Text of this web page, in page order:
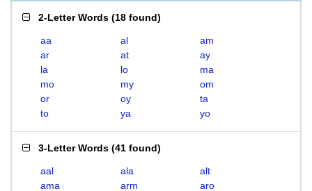
2-Letter Words (18 found)
aa al
am
ar
at
ay
la
lo
ma
mo
my
om
or
oy
ta
to
ya yo
3-Letter Words (41 found)
aal ala
alt
ama
arm
aro